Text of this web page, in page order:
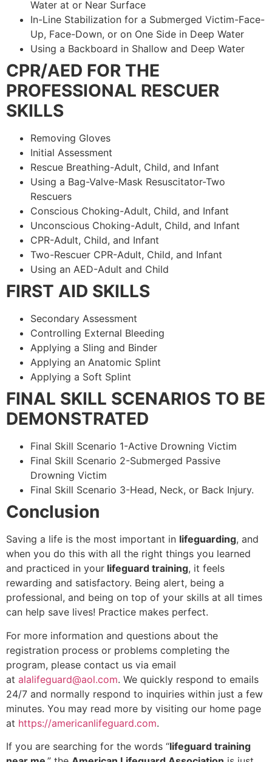
Water at or Near Surface
In-Line Stabilization for a Submerged Victim-Face-
Up, Face-Down, or on One Side in Deep Water
Using a Backboard in Shallow and Deep Water
CPR/AED FOR THE
PROFESSIONAL RESCUER
SKILLS
Removing Gloves
Initial Assessment
Rescue Breathing-Adult, Child, and Infant
Using a Bag-Valve-Mask Resuscitator-Two
Rescuers
Conscious Choking-Adult, Child, and Infant
Unconscious Choking-Adult, Child, and Infant
CPR-Adult, Child, and Infant
Two-Rescuer CPR-Adult, Child, and Infant
Using an AED-Adult and Child
FIRST AID SKILLS
Secondary Assessment
Controlling External Bleeding
Applying a Sling and Binder
Applying an Anatomic Splint
Applying a Soft Splint
FINAL SKILL SCENARIOS TO BE
DEMONSTRATED
Final Skill Scenario 1-Active Drowning Victim
Final Skill Scenario 2-Submerged Passive
Drowning Victim
Final Skill Scenario 3-Head, Neck, or Back Injury.
Conclusion
Saving a life is the most important in lifeguarding, and
when you do this with all the right things you learned
and practiced in your lifeguard training, it feels
rewarding and satisfactory. Being alert, being a
professional, and being on top of your skills at all times
can help save lives! Practice makes perfect.
For more information and questions about the
registration process or problems completing the
program, please contact us via email
at alalifeguard@aol.com. We quickly respond to emails
24/7 and normally respond to inquiries within just a few
minutes. You may read more by visiting our home page
at https://americanlifeguard.com.
If you are searching for the words “lifeguard training